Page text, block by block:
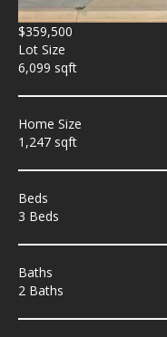
$359,500
Lot Size
6,099 sqft
Home Size
1,247 sqft
Beds
3 Beds
Baths
2 Baths